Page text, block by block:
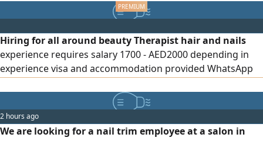
Hiring for all around beauty Therapist hair and nails
experience requires salary 1700 - AED2000 depending in
experience visa and accommodation provided WhatsApp
2 hours ago
We are looking for a nail trim employee at a salon in